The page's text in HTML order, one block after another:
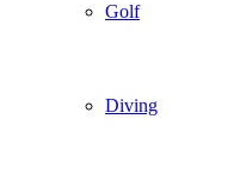
Golf
Diving